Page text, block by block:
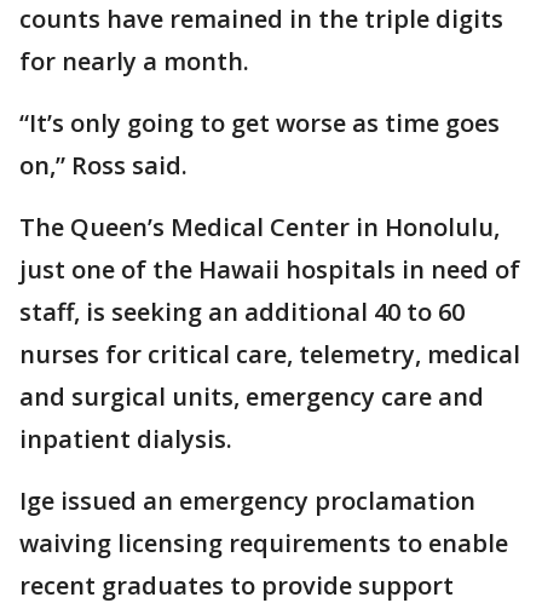
counts have remained in the triple digits
for nearly a month.
“It’s only going to get worse as time goes
on,” Ross said.
The Queen’s Medical Center in Honolulu,
just one of the Hawaii hospitals in need of
staff, is seeking an additional 40 to 60
nurses for critical care, telemetry, medical
and surgical units, emergency care and
inpatient dialysis.
Ige issued an emergency proclamation
waiving licensing requirements to enable
recent graduates to provide support